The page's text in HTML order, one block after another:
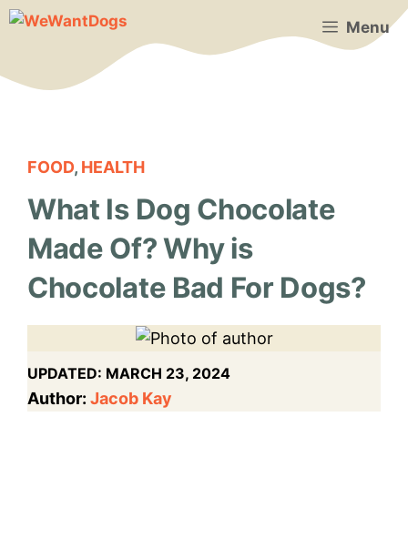
Skip
Menu
FOOD, HEALTH
What Is Dog Chocolate
Made Of? Why is
Chocolate Bad For Dogs?
UPDATED: MARCH 23, 2024
Author: Jacob Kay